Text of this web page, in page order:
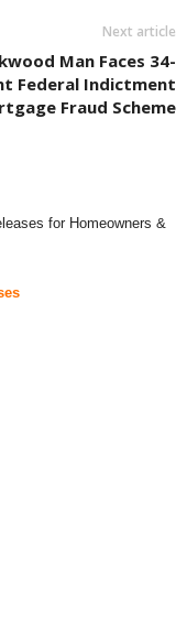
Next article
Man Faces 34-
Federal Indictment
Fraud Scheme
for Homeowners &